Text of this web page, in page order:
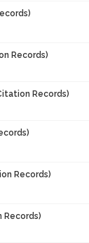
Records)
Records)
Records)
Records)